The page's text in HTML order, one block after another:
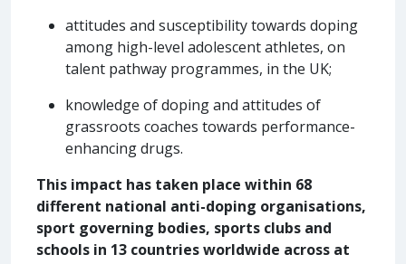
attitudes and susceptibility towards doping
among high-level adolescent athletes, on
talent pathway programmes, in the UK;
knowledge of doping and attitudes of
grassroots coaches towards performance-
enhancing drugs.
This impact has taken place within 68
different national anti-doping organisations,
sport governing bodies, sports clubs and
schools in 13 countries worldwide across at